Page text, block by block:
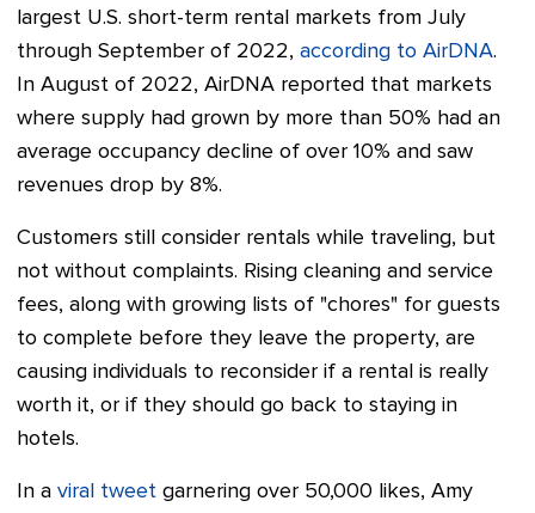
largest U.S. short-term rental markets from July
through September of 2022, according to AirDNA.
In August of 2022, AirDNA reported that markets
where supply had grown by more than 50% had an
average occupancy decline of over 10% and saw
revenues drop by 8%.
Customers still consider rentals while traveling, but
not without complaints. Rising cleaning and service
fees, along with growing lists of "chores" for guests
to complete before they leave the property, are
causing individuals to reconsider if a rental is really
worth it, or if they should go back to staying in
hotels.
In a viral tweet garnering over 50,000 likes, Amy